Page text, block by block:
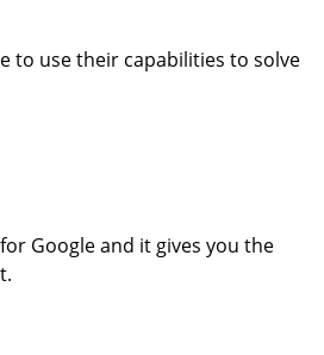
to use their capabilities to solve
Google and it gives you the